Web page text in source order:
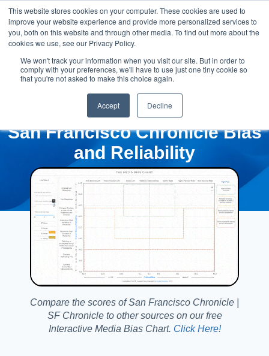
This website stores cookies on your computer. These cookies are used to
improve your website experience and provide more personalized services to
you, both on this website and through other media. To find out more about the
cookies we use, see our Privacy Policy.
We won't track your information when you visit our site. But in order to
comply with your preferences, we'll have to use just one tiny cookie so
that you're not asked to make this choice again.
Accept Decline
San Francisco Chronicle Bias
and Reliability
Compare the scores of San Francisco Chronicle |
SF Chronicle to other sources on our free
Interactive Media Bias Chart. Click Here!